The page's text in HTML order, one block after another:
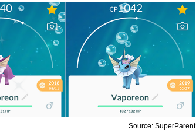
Source: SuperParent